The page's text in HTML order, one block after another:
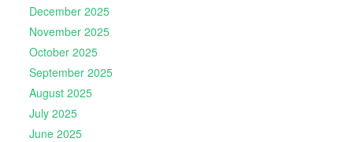
December 2025
November 2025
October 2025
September 2025
August 2025
July 2025
June 2025